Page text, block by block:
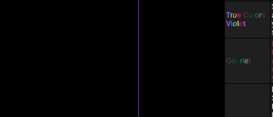
True Co ors
Vio et
Ga brie